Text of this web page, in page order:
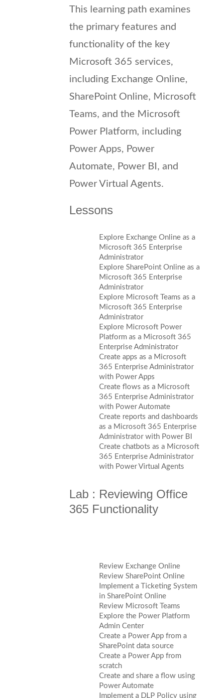
This learning path examines
the primary features and
functionality of the key
Microsoft 365 services,
including Exchange Online,
SharePoint Online, Microsoft
Teams, and the Microsoft
Power Platform, including
Power Apps, Power
Automate, Power BI, and
Power Virtual Agents.
Lessons
Explore Exchange Online as a
Microsoft 365 Enterprise
Administrator
Explore SharePoint Online as a
Microsoft 365 Enterprise
Administrator
Explore Microsoft Teams as a
Microsoft 365 Enterprise
Administrator
Explore Microsoft Power
Platform as a Microsoft 365
Enterprise Administrator
Create apps as a Microsoft
365 Enterprise Administrator
with Power Apps
Create flows as a Microsoft
365 Enterprise Administrator
with Power Automate
Create reports and dashboards
as a Microsoft 365 Enterprise
Administrator with Power BI
Create chatbots as a Microsoft
365 Enterprise Administrator
with Power Virtual Agents
Lab : Reviewing Office
365 Functionality
Review Exchange Online
Review SharePoint Online
Implement a Ticketing System
in SharePoint Online
Review Microsoft Teams
Explore the Power Platform
Admin Center
Create a Power App from a
SharePoint data source
Create a Power App from
scratch
Create and share a flow using
Power Automate
Implement a DLP Policy using